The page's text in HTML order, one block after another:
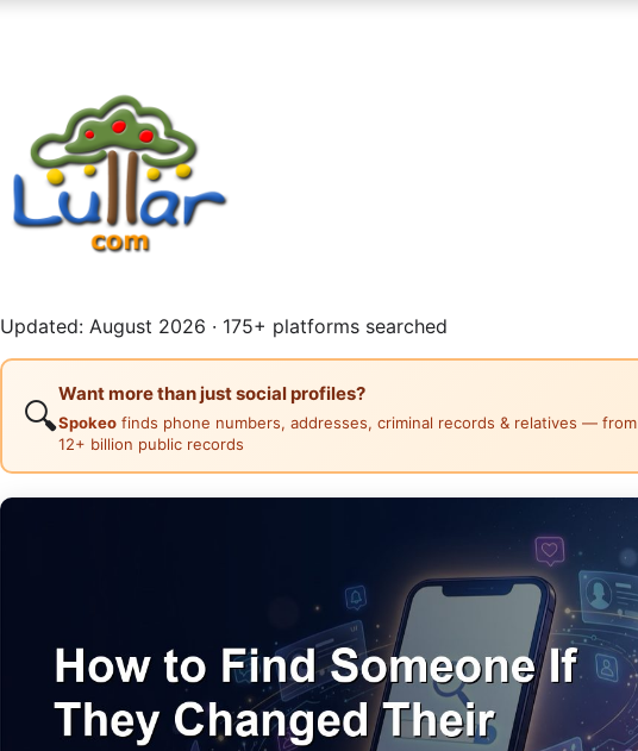
Updated: August 2026 · 175+ platforms searched
🔍
Want more than just social profiles?
Spokeo finds phone numbers, addresses, criminal records & relatives — from
12+ billion public records